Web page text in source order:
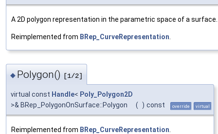
A 2D polygon representation in the parametric space of a surface.
Reimplemented from BRep_CurveRepresentation.
◆ Polygon() [1/2]
virtual const Handle< Poly_Polygon2D
>& BRep_PolygonOnSurface::Polygon
( ) const override virtual
Reimplemented from BRep_CurveRepresentation